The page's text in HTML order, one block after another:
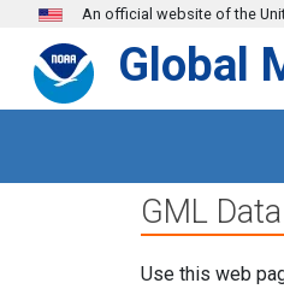
Skip to main content
An official website of the
Global
GML
Use this web